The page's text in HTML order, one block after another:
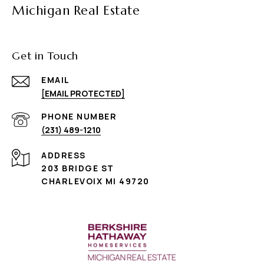
Michigan Real Estate
Get in Touch
EMAIL
[EMAIL PROTECTED]
PHONE NUMBER
(231) 489-1210
ADDRESS
203 BRIDGE ST
CHARLEVOIX MI 49720